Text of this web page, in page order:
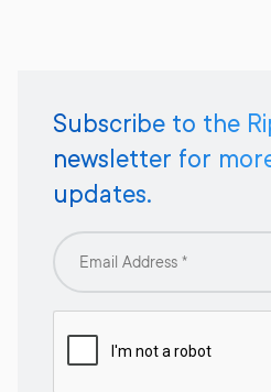
Subscribe to the
newsletter for
updates.